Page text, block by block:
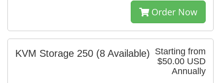
Order Now
Starting from
$50.00 USD
Annually
KVM Storage 250 (8 Available)